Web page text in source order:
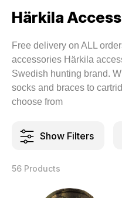
Härkila
Free delivery on ALL
accessories Härkila
Swedish hunting brand.
socks and braces to
choose from
Show Filters
56 Products